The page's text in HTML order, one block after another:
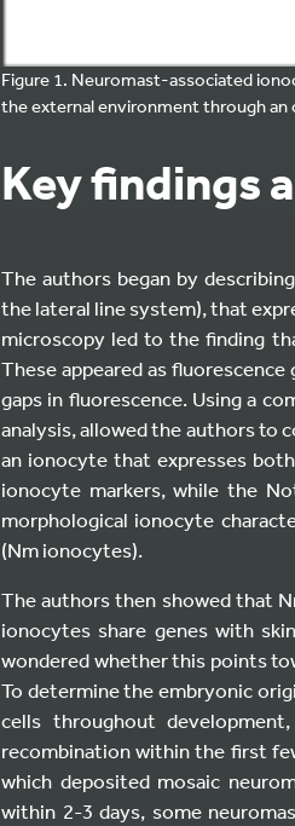
Figure 1. Neuromast-associated
the external environment through an
Key findings
The authors began by
the lateral line system), that
microscopy led to the finding
These appeared as
gaps in fluorescence. Using a
analysis, allowed the authors to
an ionocyte that expresses
ionocyte markers, while the
morphological ionocyte
(Nm ionocytes).
The authors then showed that
ionocytes share genes with
wondered whether this points
To determine the embryonic
cells throughout
recombination within the first
which deposited mosaic
within 2-3 days, some